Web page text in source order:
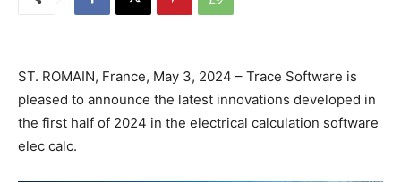
ST. ROMAIN, France, May 3, 2024 – Trace Software is
pleased to announce the latest innovations developed in
the first half of 2024 in the electrical calculation software
elec calc.